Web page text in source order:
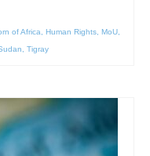
of Africa, Human Rights, MoU,
, Tigray